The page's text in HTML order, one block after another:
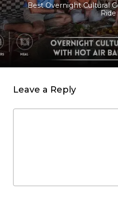
Best Overnight Cultural
Ride
Leave a Reply